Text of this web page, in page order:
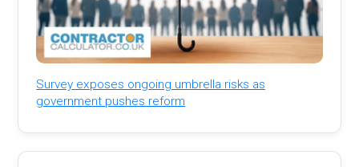
Survey exposes ongoing umbrella risks as
government pushes reform